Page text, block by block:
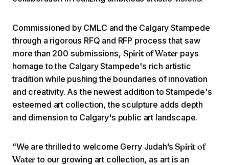
Commissioned by CMLC and the Calgary Stampede
through a rigorous RFQ and RFP process that saw
more than 200 submissions, Spirit of Water pays
homage to the Calgary Stampede's rich artistic
tradition while pushing the boundaries of innovation
and creativity. As the newest addition to Stampede's
esteemed art collection, the sculpture adds depth
and dimension to Calgary's public art landscape.
“We are thrilled to welcome Gerry Judah’sSpirit of
Waterto our growing art collection, as art is an